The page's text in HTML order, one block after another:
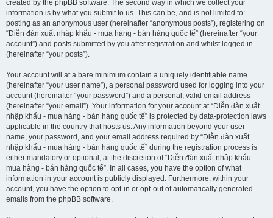
created by the phpBB software. The second way in which we collect your
information is by what you submit to us. This can be, and is not limited to:
posting as an anonymous user (hereinafter “anonymous posts”), registering on
“Diễn đàn xuất nhập khẩu - mua hàng - bán hàng quốc tế” (hereinafter “your
account”) and posts submitted by you after registration and whilst logged in
(hereinafter “your posts”).
Your account will at a bare minimum contain a uniquely identifiable name
(hereinafter “your user name”), a personal password used for logging into your
account (hereinafter “your password”) and a personal, valid email address
(hereinafter “your email”). Your information for your account at “Diễn đàn xuất
nhập khẩu - mua hàng - bán hàng quốc tế” is protected by data-protection laws
applicable in the country that hosts us. Any information beyond your user
name, your password, and your email address required by “Diễn đàn xuất
nhập khẩu - mua hàng - bán hàng quốc tế” during the registration process is
either mandatory or optional, at the discretion of “Diễn đàn xuất nhập khẩu -
mua hàng - bán hàng quốc tế”. In all cases, you have the option of what
information in your account is publicly displayed. Furthermore, within your
account, you have the option to opt-in or opt-out of automatically generated
emails from the phpBB software.